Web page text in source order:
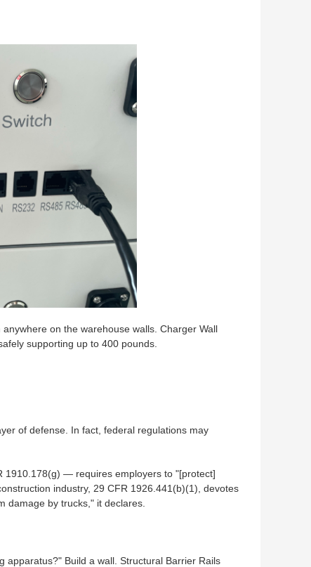
on the warehouse walls. Charger Wall
supporting up to 400 pounds.
of defense. In fact, federal regulations may
1910.178(g) — requires employers to "[protect]
industry, 29 CFR 1926.441(b)(1), devotes
damage by trucks," it declares.
apparatus?" Build a wall. Structural Barrier Rails